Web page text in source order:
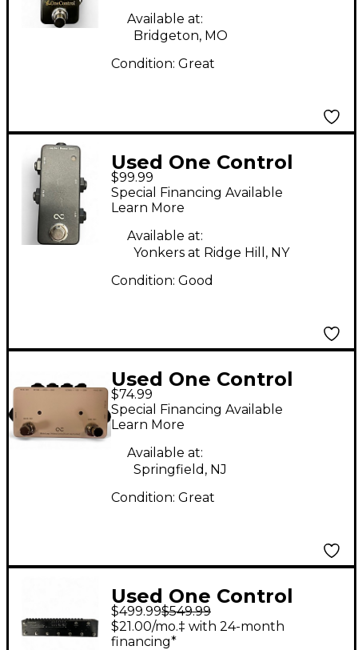
Available at:
Bridgeton, MO
Condition: Great
Used One Control
LOOP BOX Pedal
$99.99
Special Financing Available
Learn More
Available at:
Yonkers at Ridge Hill, NY
Condition: Good
Used One Control
Minimal Series White
Loop Pedal
$74.99
Special Financing Available
Learn More
Available at:
Springfield, NJ
Condition: Great
Used One Control
CROCODILE TAIL
LOOP Pedal
$499.99$549.99
$21.00/mo.‡ with 24-month
financing*